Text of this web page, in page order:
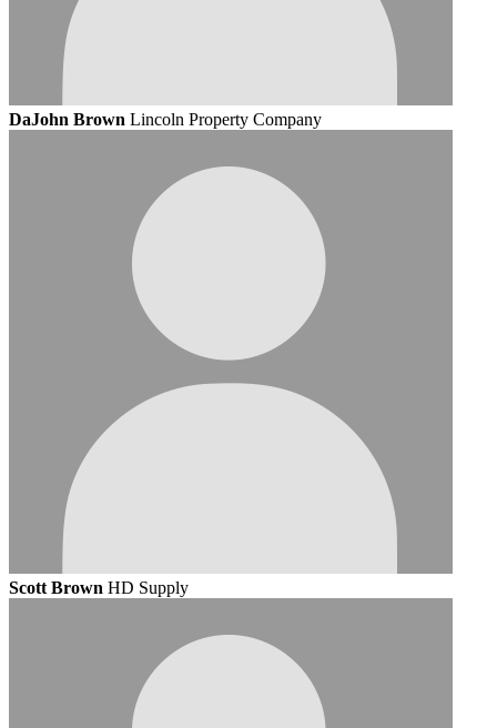
DaJohn Brown Lincoln Property Company
Scott Brown HD Supply